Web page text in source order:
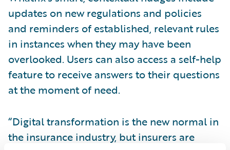
updates on new regulations and policies
and reminders of established, relevant rules
in instances when they may have been
overlooked. Users can also access a self-help
feature to receive answers to their questions
at the moment of need.
“Digital transformation is the new normal in
the insurance industry, but insurers are